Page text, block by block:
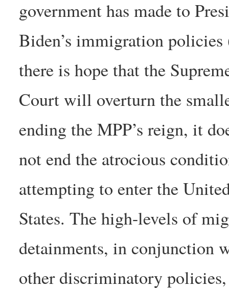
government has made to
Biden’s immigration
there is hope that the
Court will overturn the
ending the MPP’s reign, it
not end the atrocious
attempting to enter the
States. The high-levels of
detainments, in conjunction
other discriminatory